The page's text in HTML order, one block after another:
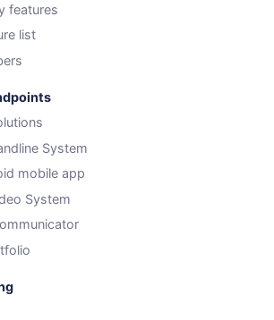
features
list
System
mobile app
System